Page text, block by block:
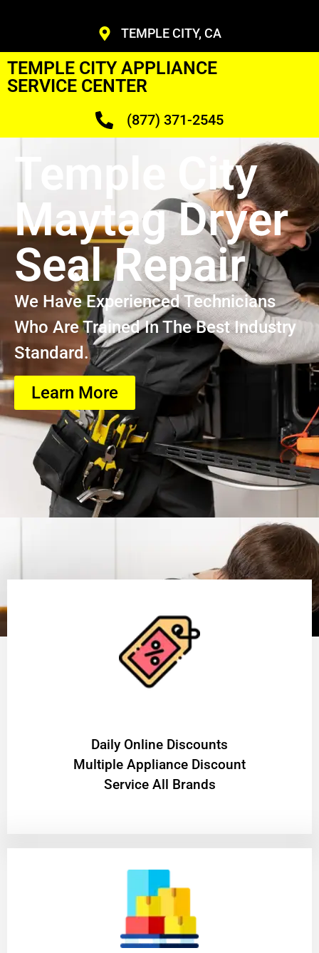
TEMPLE CITY, CA
TEMPLE CITY APPLIANCE
SERVICE CENTER
(877) 371-2545
Temple City
Maytag Dryer
Seal Repair
We Have Experienced Technicians
Who Are Trained In The Best Industry
Standard.
Learn More
​Daily Online Discounts
Multiple Appliance Discount
Service All Brands